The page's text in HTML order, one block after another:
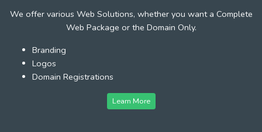
We offer various Web Solutions, whether you want a Complete
Web Package or the Domain Only.
Branding
Logos
Domain Registrations
Learn More